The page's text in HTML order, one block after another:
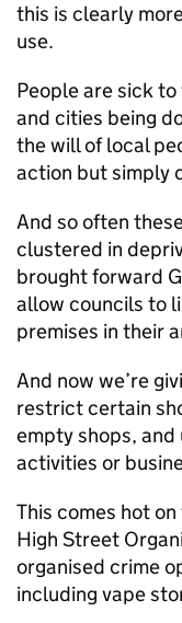
this is clearly
use.
People are sick
and cities being
the will of local
action but simply
And so often
clustered in
brought forward
allow councils to
premises in their
And now we’re
restrict certain
empty shops,
activities or
This comes hot
High Street
organised crime
including vape